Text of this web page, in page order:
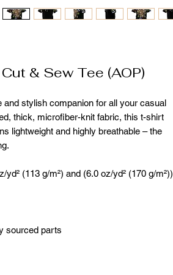
& Sew Tee (AOP)
stylish companion for all your casual
thick, microfiber-knit fabric, this t-shirt
lightweight and highly breathable – the
(113 g/m²) and (6.0 oz/yd² (170 g/m²))
sourced parts